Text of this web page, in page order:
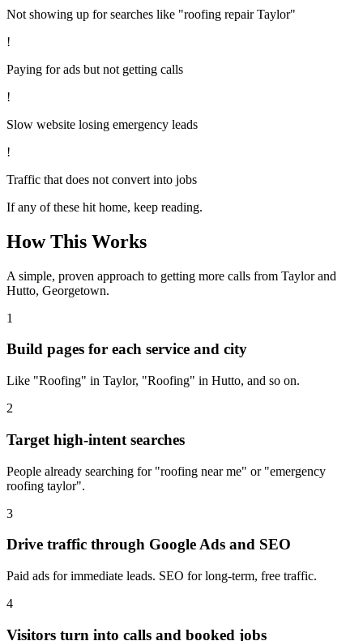
Not showing up for searches like "roofing repair Taylor"
!
Paying for ads but not getting calls
!
Slow website losing emergency leads
!
Traffic that does not convert into jobs
If any of these hit home, keep reading.
How This Works
A simple, proven approach to getting more calls from Taylorand
Hutto, Georgetown.
1
Build pages for each service and city
Like "Roofing" in Taylor, "Roofing" in Hutto, and so on.
2
Target high-intent searches
People already searching for "roofing near me" or "emergency
roofing taylor".
3
Drive traffic through Google Ads and SEO
Paid ads for immediate leads. SEO for long-term, free traffic.
4
Visitors turn into calls and booked jobs